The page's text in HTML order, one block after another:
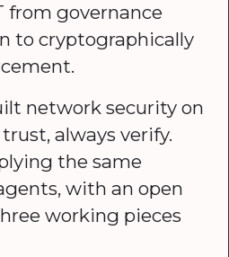
from governance
to cryptographically
network security on
always verify.
the same
with an open
working pieces